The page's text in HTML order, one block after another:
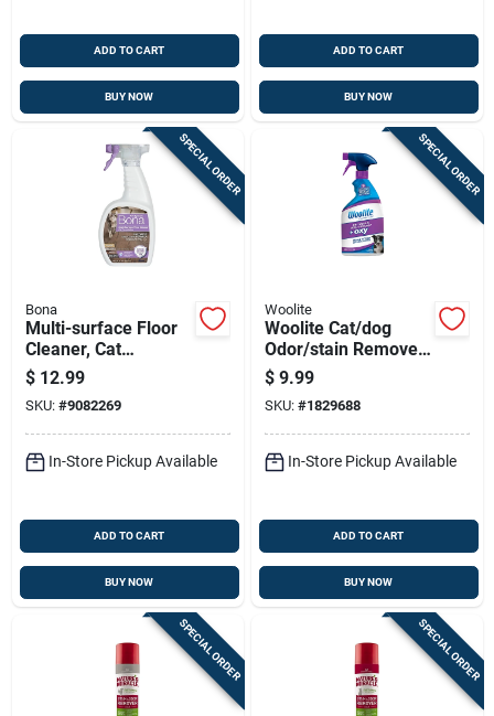
ADD TO CART
BUY NOW
ADD TO CART
BUY NOW
SPECIAL ORDER
Bona
Multi-surface Floor
Cleaner, Cat
Formula, 32-oz.
Trigger Spray
$ 12.99
SKU: #9082269
In-Store Pickup Available
ADD TO CART
BUY NOW
SPECIAL ORDER
Woolite
Woolite Cat/dog
Odor/stain Remover
22 Oz
$ 9.99
SKU: #1829688
In-Store Pickup Available
ADD TO CART
BUY NOW
SPECIAL ORDER SPECIAL ORDER